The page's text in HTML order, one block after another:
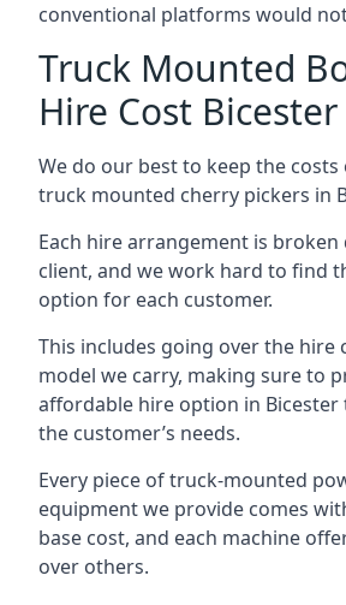
conventional platforms would
Truck Mounted
Hire Cost Bicester
We do our best to keep the costs
truck mounted cherry pickers in
Each hire arrangement is
client, and we work hard to find
option for each customer.
This includes going over the hire
model we carry, making sure to
affordable hire option in Bicester
the customer’s needs.
Every piece of truck-mounted
equipment we provide comes
base cost, and each machine
over others.